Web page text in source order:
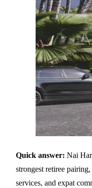
Quick answer: Nai
strongest retiree
services, and expat